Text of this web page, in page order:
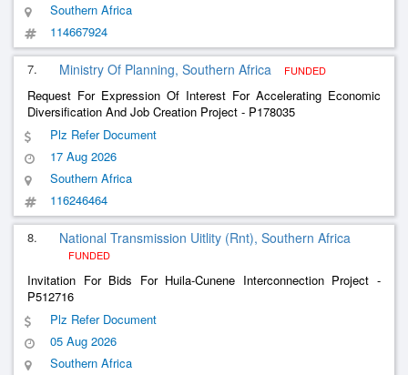
Southern Africa
114667924
7. Ministry Of Planning, Southern Africa FUNDED
Request For Expression Of Interest For Accelerating Economic
Diversification And Job Creation Project - P178035
Plz Refer Document
17 Aug 2026
Southern Africa
116246464
8. National Transmission Uitlity (Rnt), Southern Africa
FUNDED
Invitation For Bids For Huila-Cunene Interconnection Project -
P512716
Plz Refer Document
05 Aug 2026
Southern Africa